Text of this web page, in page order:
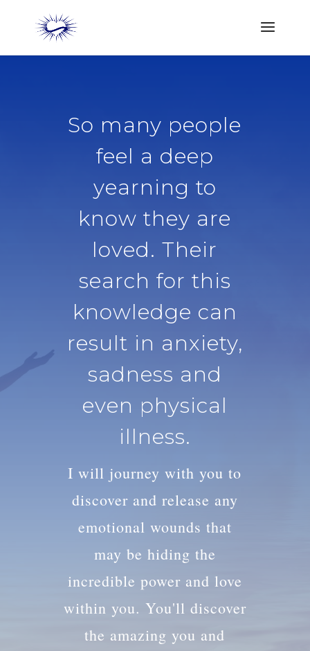
So many people
feel a deep
yearning to
know they are
loved. Their
search for this
knowledge can
result in anxiety,
sadness and
even physical
illness.
I will journey with you to
discover and release any
emotional wounds that
may be hiding the
incredible power and love
within you. You'll discover
the amazing you and